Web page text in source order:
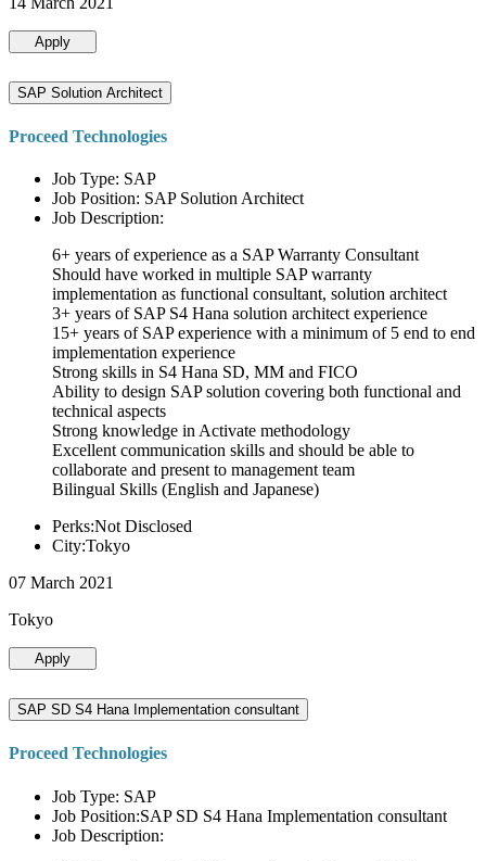
Apply
SAP Solution Architect
Proceed Technologies
Job Type: SAP
Job Position: SAP Solution Architect
Job Description:
6+ years of experience as a SAP Warranty Consultant
Should have worked in multiple SAP warranty
implementation as functional consultant, solution architect
3+ years of SAP S4 Hana solution architect experience
15+ years of SAP experience with a minimum of 5 end to end
implementation experience
Strong skills in S4 Hana SD, MM and FICO
Ability to design SAP solution covering both functional and
technical aspects
Strong knowledge in Activate methodology
Excellent communication skills and should be able to
collaborate and present to management team
Bilingual Skills (English and Japanese)
Perks:Not Disclosed
City:Tokyo
07 March 2021
Tokyo
Apply
SAP SD S4 Hana Implementation consultant
Proceed Technologies
Job Type: SAP
Job Position:SAP SD S4 Hana Implementation consultant
Job Description: